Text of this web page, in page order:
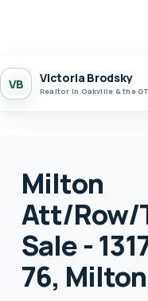
VB Victoria Brodsky
Milton
Att/Row/
Sale -
76,